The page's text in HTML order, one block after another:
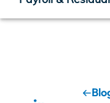
Payroll &